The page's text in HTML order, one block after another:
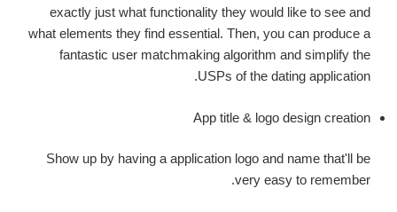
exactly just what functionality they would like to see and
what elements they find essential. Then, you can produce a
fantastic user matchmaking algorithm and simplify the
USPs of the dating application.
App title & logo design creation
Show up by having a application logo and name that'll be
very easy to remember.